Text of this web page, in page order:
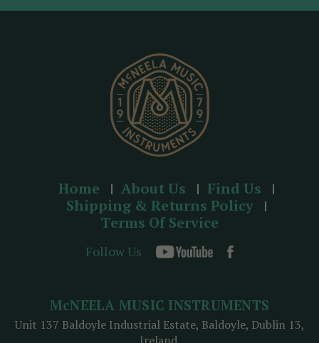
d
Home About Us
Find Us
Shipping & Returns Policy
Terms Of Service
Follow Us
McNEELA MUSIC INSTRUMENTS
Unit 137 Baldoyle Industrial Estate, Baldoyle, Dublin 13,